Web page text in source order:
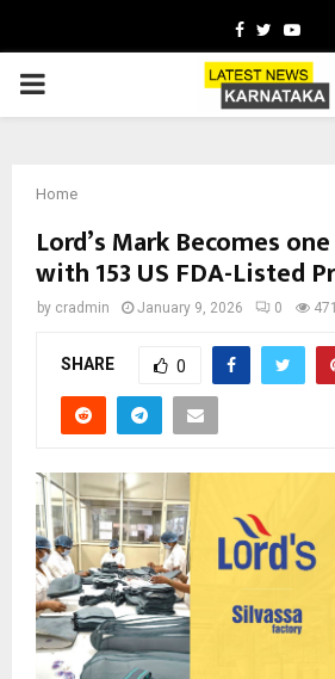
Facebook
Twitter
PRIMARY
Home
Lord’s Mark Becomes
with 153 US FDA-Listed
by cradmin January 9, 2026 0
SHARE 0